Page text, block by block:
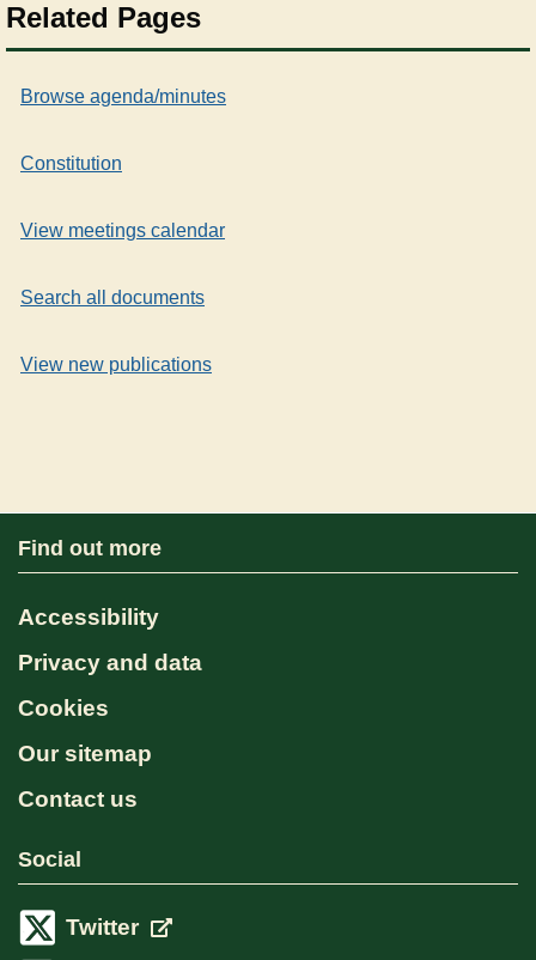
Related Pages
Browse agenda/minutes
Constitution
View meetings calendar
Search all documents
View new publications
Find out more
Accessibility
Privacy and data
Cookies
Our sitemap
Contact us
Social
Twitter